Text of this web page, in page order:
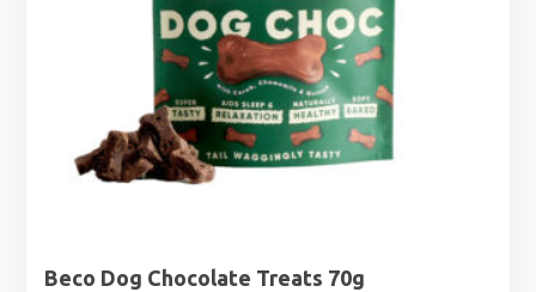
Beco Dog Chocolate Treats 70g